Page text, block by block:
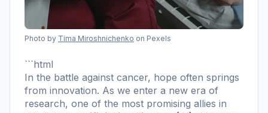
Photo by Tima Miroshnichenko on Pexels
```html
In the battle against cancer, hope often springs
from innovation. As we enter a new era of
research, one of the most promising allies in